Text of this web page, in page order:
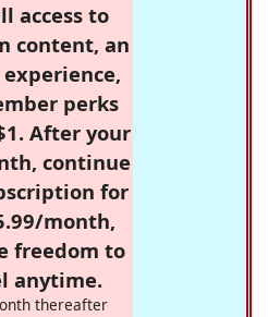
access to
content, an
perks
After your
continue
for
month,
freedom to
anytime.
thereafter